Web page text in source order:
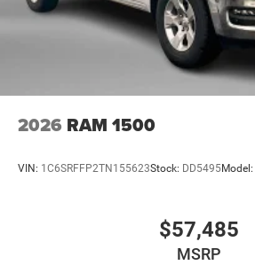
2026 RAM 1500
VIN: 1C6SRFFP2TN155623Stock: DD5495Model:
$57,485
MSRP